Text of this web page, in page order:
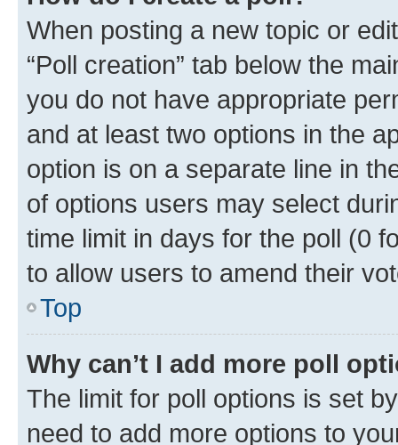
When posting a new topic or
“Poll creation” tab below the
you do not have appropriate
and at least two options in the
option is on a separate line in
of options users may select
time limit in days for the poll (0
to allow users to amend their
Top
Why can’t I add more poll
The limit for poll options is set
need to add more options to